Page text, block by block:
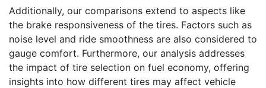
Additionally, our comparisons extend to aspects like
the brake responsiveness of the tires. Factors such as
noise level and ride smoothness are also considered to
gauge comfort. Furthermore, our analysis addresses
the impact of tire selection on fuel economy, offering
insights into how different tires may affect vehicle